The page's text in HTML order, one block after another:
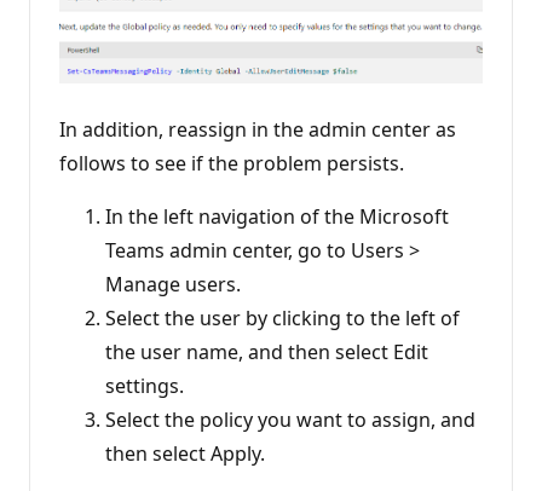
In addition, reassign in the admin center as
follows to see if the problem persists.
In the left navigation of the Microsoft
Teams admin center, go to Users >
Manage users.
Select the user by clicking to the left of
the user name, and then select Edit
settings.
Select the policy you want to assign, and
then select Apply.